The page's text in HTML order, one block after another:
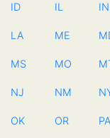
ID IL IN
LA ME
MS MO
NJ NM
OK OR PA